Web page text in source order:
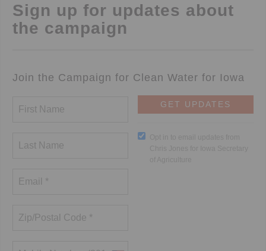
Sign up for updates about
the campaign
Join the Campaign for Clean Water for Iowa